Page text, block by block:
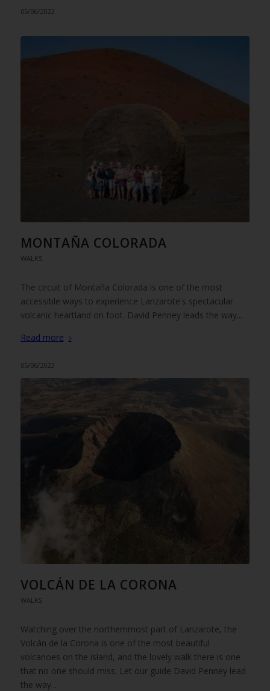
05/06/2023
MONTAÑA COLORADA
WALKS
The circuit of Montaña Colorada is one of the most
accessible ways to experience Lanzarote's spectacular
volcanic heartland on foot. David Penney leads the way...
Read more
05/06/2023
VOLCÁN DE LA CORONA
WALKS
Watching over the northernmost part of Lanzarote, the
Volcán de la Corona is one of the most beautiful
volcanoes on the island, and the lovely walk there is one
that no one should miss. Let our guide David Penney lead
the way...